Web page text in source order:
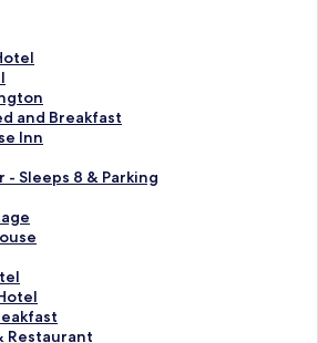
and Breakfast
Inn
- Sleeps 8 & Parking
Restaurant